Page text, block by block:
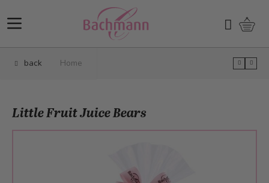
Search
back Home
Little Fruit Juice Bears